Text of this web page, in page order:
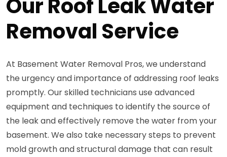
Our Roof Leak Water
Removal Service
At Basement Water Removal Pros, we understand
the urgency and importance of addressing roof leaks
promptly. Our skilled technicians use advanced
equipment and techniques to identify the source of
the leak and effectively remove the water from your
basement. We also take necessary steps to prevent
mold growth and structural damage that can result